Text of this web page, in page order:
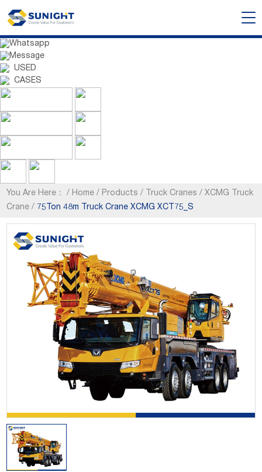
Whatsapp
Message
USED
CASES
You Are Here： / Home / Products / Truck Cranes/XCMG Truck
Crane / 75Ton 48m Truck Crane XCMG XCT75_S